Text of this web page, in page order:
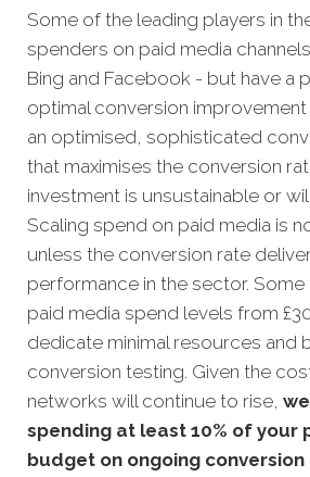
Some of the leading players in
spenders on paid media
Bing and Facebook - but have a
optimal conversion
an optimised, sophisticated
that maximises the conversion
investment is unsustainable or
Scaling spend on paid media is
unless the conversion rate
performance in the sector. Some
paid media spend levels from
dedicate minimal resources and
conversion testing. Given the
networks will continue to rise,
spending at least 10% of your
budget on ongoing